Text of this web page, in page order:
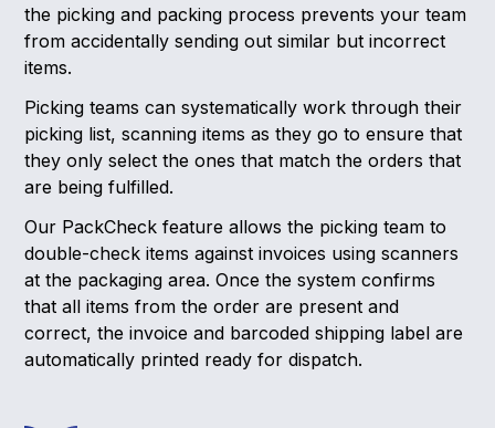
the picking and packing process prevents your team
from accidentally sending out similar but incorrect
items.
Picking teams can systematically work through their
picking list, scanning items as they go to ensure that
they only select the ones that match the orders that
are being fulfilled.
Our PackCheck feature allows the picking team to
double-check items against invoices using scanners
at the packaging area. Once the system confirms
that all items from the order are present and
correct, the invoice and barcoded shipping label are
automatically printed ready for dispatch.